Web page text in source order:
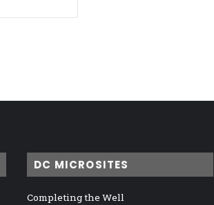
DC MICROSITES
Completing the Well